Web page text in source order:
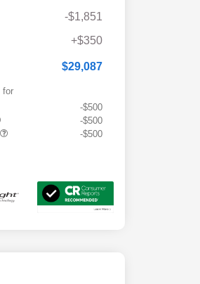
-$1,851
+$350
$29,087
for
-$500
-$500
-$500